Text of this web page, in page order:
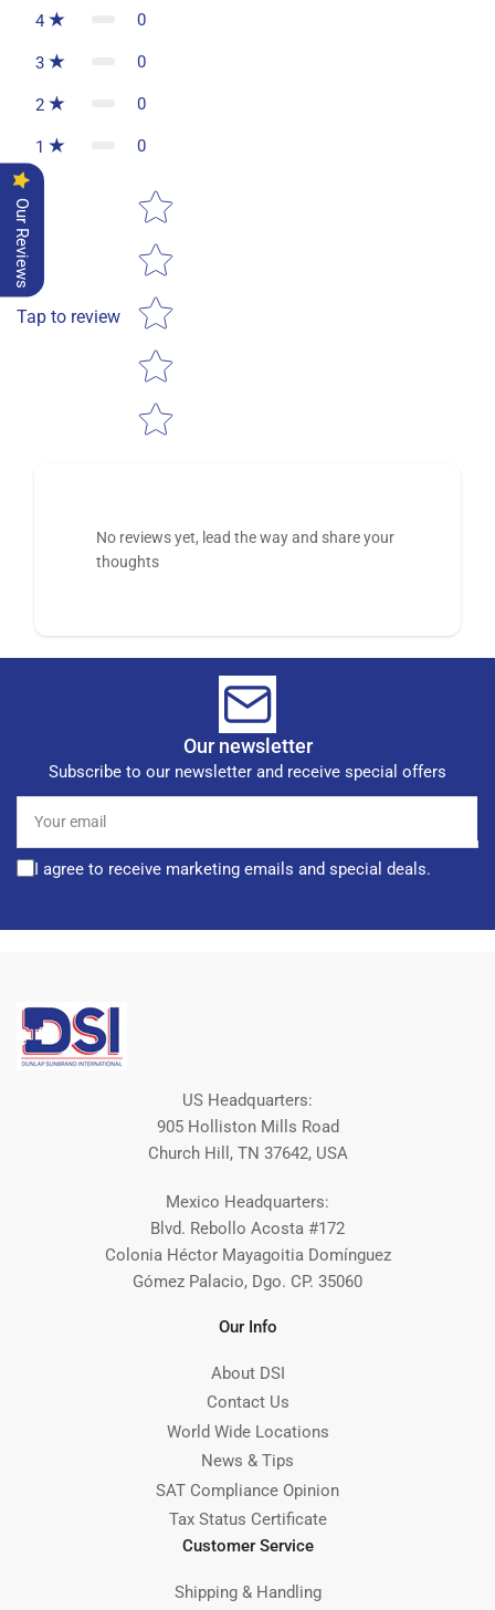
4 0
3 0
2 0
1 0
Tap to review
Star rating
No reviews yet, lead the way and share your
thoughts
Our newsletter
Subscribe to our newsletter and receive special offers
email
I agree to receive marketing emails and special deals.
US Headquarters:
905 Holliston Mills Road
Church Hill, TN 37642, USA
Mexico Headquarters:
Blvd. Rebollo Acosta #172
Colonia Héctor Mayagoitia Domínguez
Gómez Palacio, Dgo. CP. 35060
Our Info
About DSI
Contact Us
World Wide Locations
News & Tips
SAT Compliance Opinion
Tax Status Certificate
Customer Service
Shipping & Handling
Our Reviews